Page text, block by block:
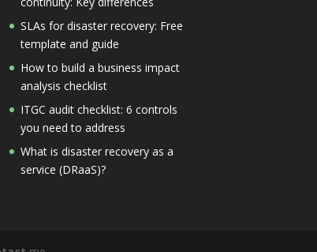
SLAs for disaster recovery: Free
template and guide
How to build a business impact
analysis checklist
ITGC audit checklist: 6 controls
you need to address
What is disaster recovery as a
service (DRaaS)?